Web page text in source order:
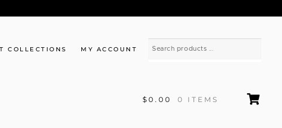
COLLECTIONS MY ACCOUNT
$0.00 0 ITEMS